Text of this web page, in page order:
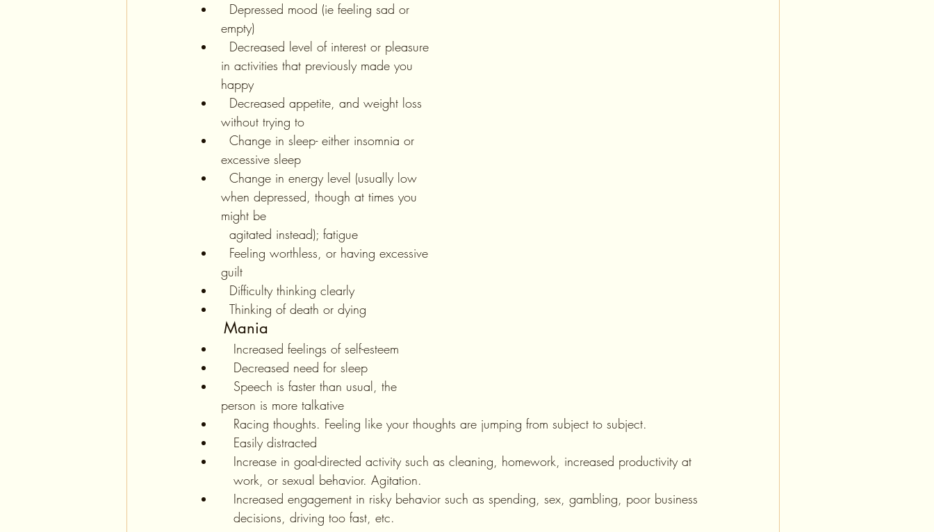
empty)
in activities that previously made you
happy
without trying to
excessive sleep
when depressed, though at times you
might be
  agitated instead); fatigue
guilt
  Difficulty thinking clearly
  Thinking of death or dying
Mania
   Increased feelings of self-esteem
   Decreased need for sleep
person is more talkative
   Racing thoughts. Feeling like your thoughts are jumping from subject to subject.
   Easily distracted
   Increase in goal-directed activity such as cleaning, homework, increased productivity at
   work, or sexual behavior. Agitation.
   Increased engagement in risky behavior such as spending, sex, gambling, poor business
   decisions, driving too fast, etc.